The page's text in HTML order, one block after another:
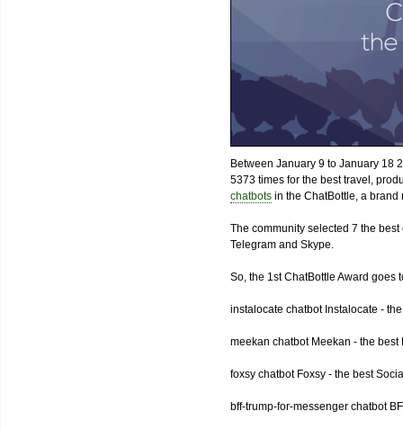
Between January 9 to January 18
5373 times for the best travel,
chatbots in the ChatBottle, a
The community selected 7 the
Telegram and Skype.
So, the 1st ChatBottle Award goes
instalocate chatbot Instalocate -
meekan chatbot Meekan - the best
foxsy chatbot Foxsy - the best
bff-trump-for-messenger chatbot